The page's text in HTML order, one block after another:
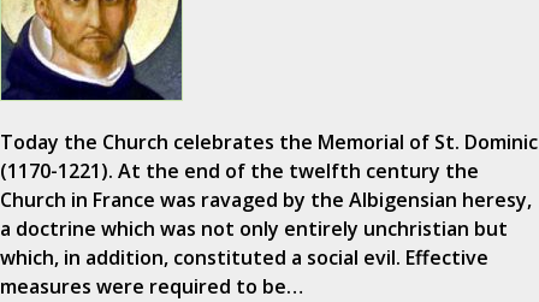
Today the Church celebrates the Memorial of St. Dominic
(1170-1221). At the end of the twelfth century the
Church in France was ravaged by the Albigensian heresy,
a doctrine which was not only entirely unchristian but
which, in addition, constituted a social evil. Effective
measures were required to be…